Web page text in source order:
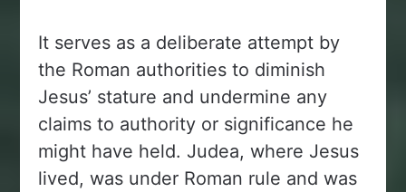
It serves as a deliberate attempt by
the Roman authorities to diminish
Jesus’ stature and undermine any
claims to authority or significance he
might have held. Judea, where Jesus
lived, was under Roman rule and was